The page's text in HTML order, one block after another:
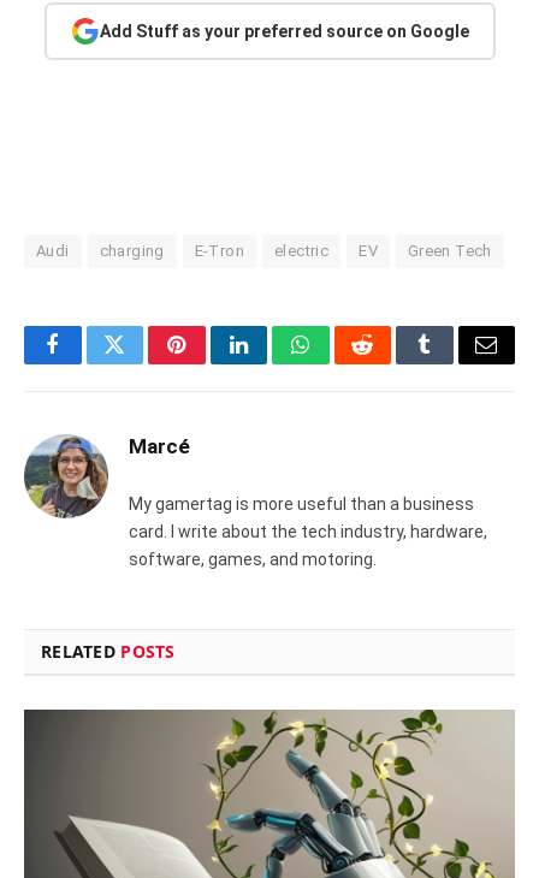
Add Stuff as your preferred source on Google
Audi charging E-Tron electric EV Green Tech
FacebookTwitterPinterestLinkedInWhatsAppRedditTumblrEmail
Marcé
My gamertag is more useful than a business
card. I write about the tech industry, hardware,
software, games, and motoring.
RELATED POSTS